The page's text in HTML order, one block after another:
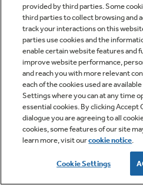
provided by third parties. Some
third parties to collect browsing and
track your interactions on this
parties use cookies and the
enable certain website features and
improve website performance,
and reach you with more relevant
each of the cookies used are
Settings where you can at any time
essential cookies. By clicking Accept
dialogue you are agreeing to all
cookies, some features of our site
learn more, visit ourcookie notice.
Cookie Settings